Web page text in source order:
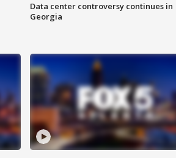
Data center controversy continues in
Georgia